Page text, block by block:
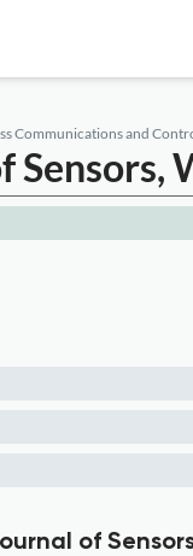
Communications and
of